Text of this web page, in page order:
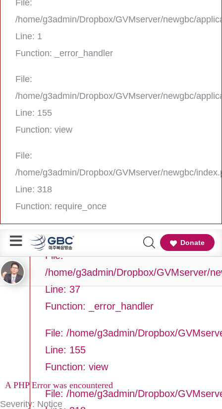
File:
/home/g3admin/Dropbox/GVMserver/newgbc/
Line: 1
Function: _error_handler
File:
/home/g3admin/Dropbox/GVMserver/newgbc/
Line: 155
Function: view
File:
/home/g3admin/Dropbox/GVMserver/newgbc/
Line: 318
Function: require_once
Donate
A PHP Error was encountered
Filename: asting/program_page.php
Line Number: 37
File:
/home/g3admin/Dropbox/GVMserver/
Line: 37
Function: _error_handler
File: /home/g3admin/Dropbox/
Line: 155
Function: view
File: /home/g3admin/Dropbox/
A PHP Error was encountered
Severity: Notice